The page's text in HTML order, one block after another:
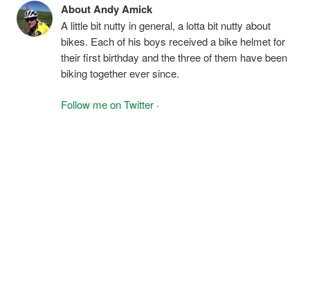
About Andy Amick
A little bit nutty in general, a lotta bit nutty about
bikes. Each of his boys received a bike helmet for
their first birthday and the three of them have been
biking together ever since.
Follow me on Twitter ·